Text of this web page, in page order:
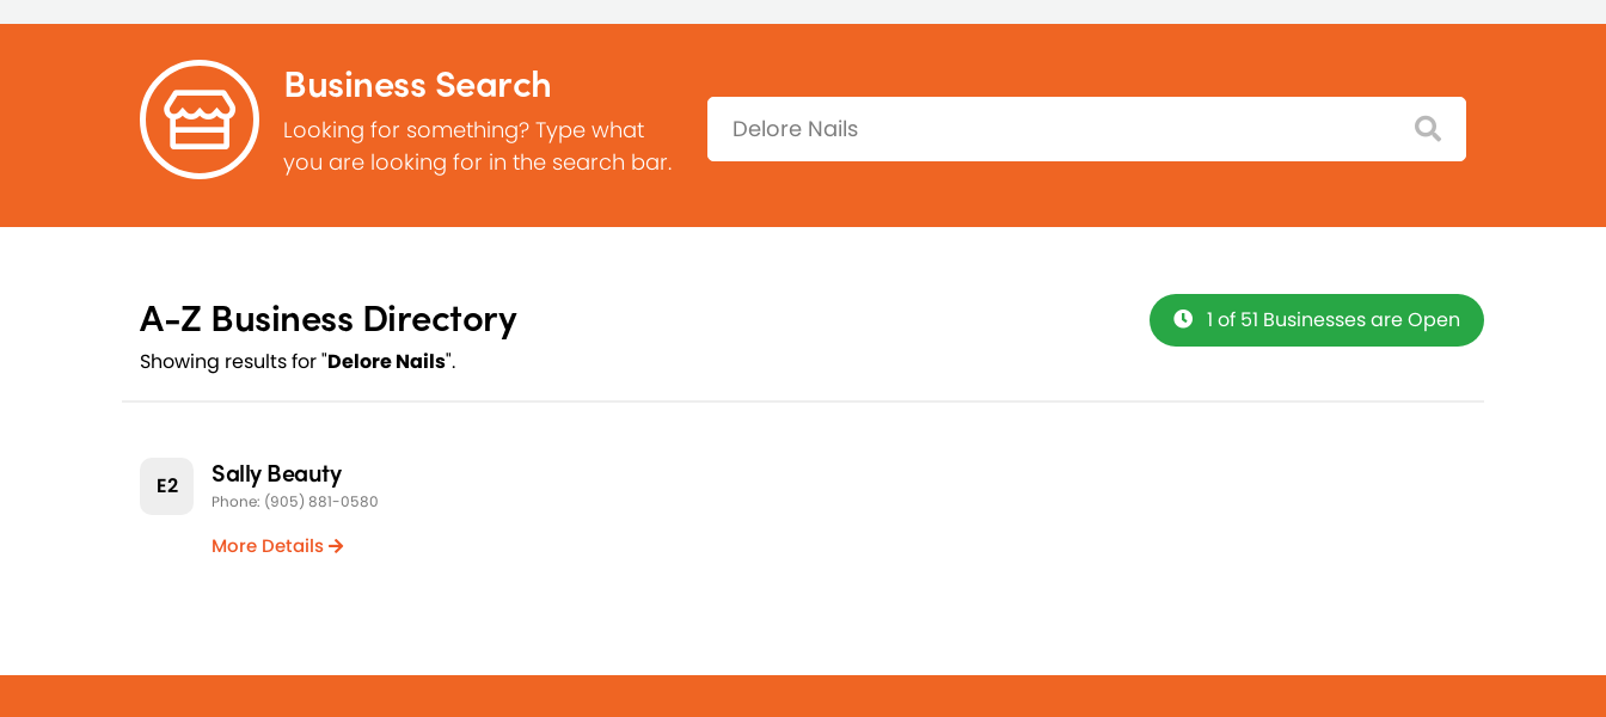
Business Search
Looking for something? Type what
you are looking for in the search bar.
Search:
A-Z Business Directory
Showing results for "Delore Nails".
1 of 51 Businesses are Open
E2 Sally Beauty
Phone: (905) 881-0580
More Details